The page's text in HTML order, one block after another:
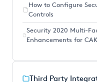
How to Configure
Controls
Security 2020 Multi-
Enhancements for
Third Party